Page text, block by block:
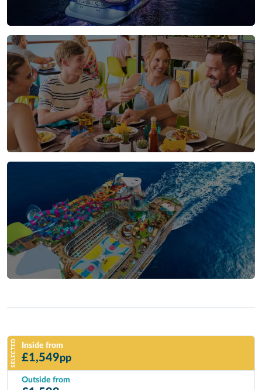
SELECTED Inside from
£1,549pp
Outside from